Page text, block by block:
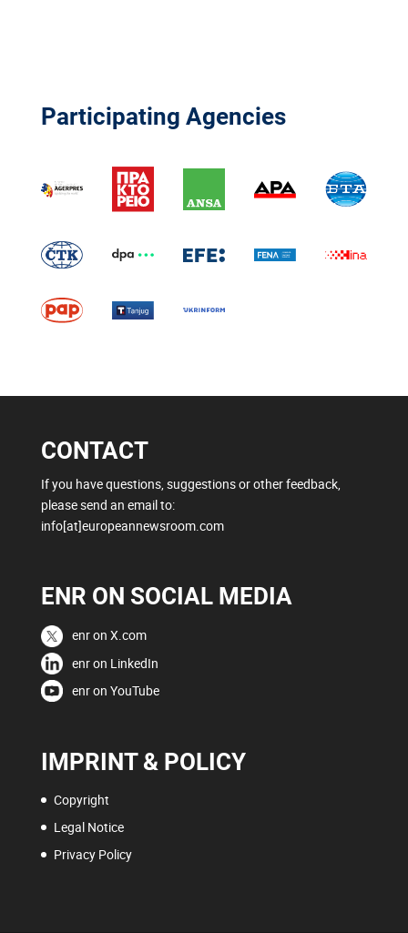
Participating Agencies
CONTACT
If you have questions, suggestions or other feedback,
please send an email to:
info[at]europeannewsroom.com
ENR ON SOCIAL MEDIA
enr on X.com
enr on LinkedIn
enr on YouTube
IMPRINT & POLICY
Copyright
Legal Notice
Privacy Policy